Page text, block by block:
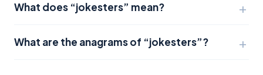
What does “jokesters” mean?
What are the anagrams of “jokesters”?